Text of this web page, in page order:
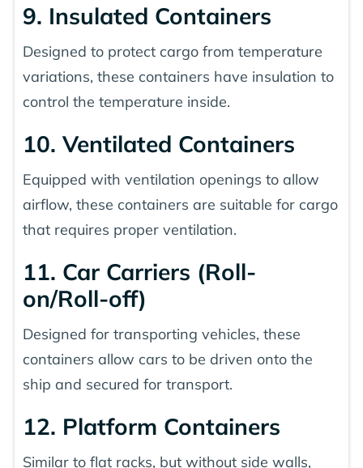
9. Insulated Containers
Designed to protect cargo from temperature
variations, these containers have insulation to
control the temperature inside.
10. Ventilated Containers
Equipped with ventilation openings to allow
airflow, these containers are suitable for cargo
that requires proper ventilation.
11. Car Carriers (Roll-
on/Roll-off)
Designed for transporting vehicles, these
containers allow cars to be driven onto the
ship and secured for transport.
12. Platform Containers
Similar to flat racks, but without side walls,